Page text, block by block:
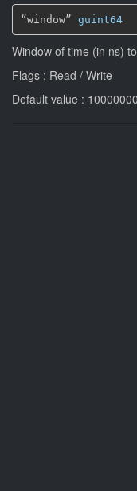
“window” guint64
Window of time (in ns)
Flags : Read / Write
Default value :